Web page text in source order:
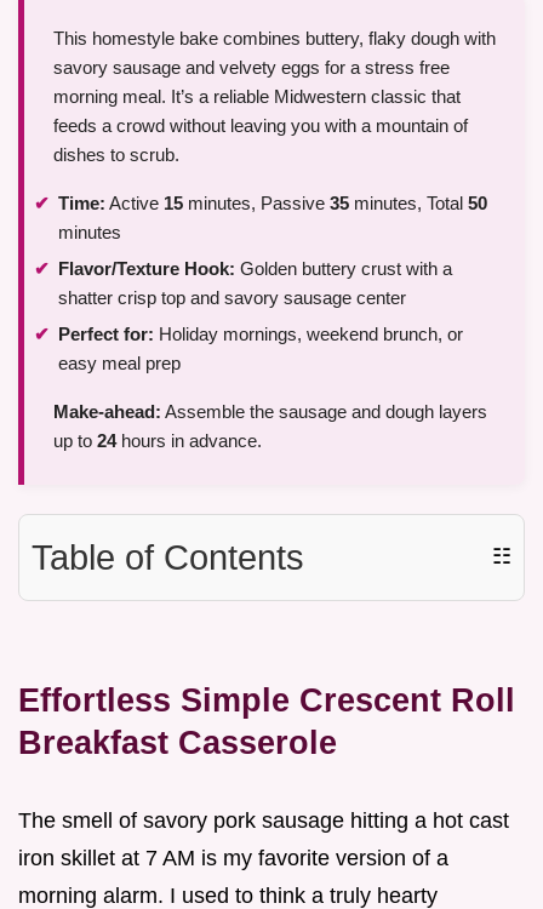
This homestyle bake combines buttery, flaky dough with
savory sausage and velvety eggs for a stress free
morning meal. It’s a reliable Midwestern classic that
feeds a crowd without leaving you with a mountain of
dishes to scrub.
Time: Active 15 minutes, Passive 35 minutes, Total 50
minutes
Flavor/Texture Hook: Golden buttery crust with a
shatter crisp top and savory sausage center
Perfect for: Holiday mornings, weekend brunch, or
easy meal prep
Make-ahead: Assemble the sausage and dough layers
up to 24hours in advance.
Table of Contents ☷
Effortless Simple Crescent Roll
Breakfast Casserole
The smell of savory pork sausage hitting a hot cast
iron skillet at 7 AM is my favorite version of a
morning alarm. I used to think a truly hearty